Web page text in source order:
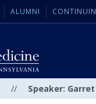
ALUMNI
// Speaker: